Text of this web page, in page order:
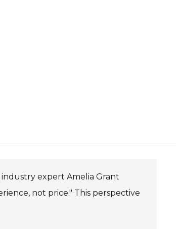
expert Amelia Grant
not price." This perspective